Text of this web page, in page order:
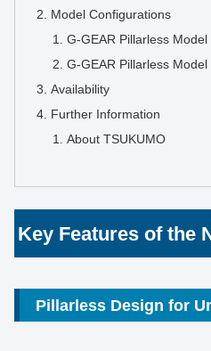
Model Configurations
G-GEAR Pillarless
G-GEAR Pillarless
Availability
Further Information
About TSUKUMO
Key Features of the
Pillarless Design for